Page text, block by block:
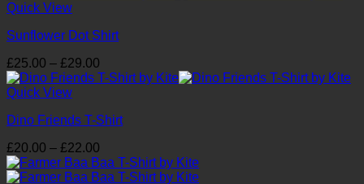
£28.00
Quick View
Sunflower Dot Shirt
£25.00 – £29.00
range:
£29.00
Quick View
Dino Friends T-Shirt
£20.00 – £22.00
range:
£20.00